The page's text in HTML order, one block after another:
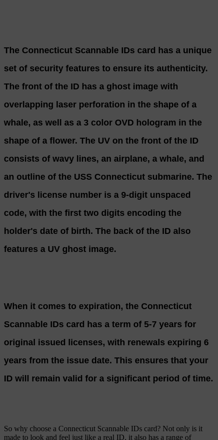
The Connecticut Scannable IDs card has a unique
set of security features to ensure its authenticity.
The front of the ID has a ghost image with
overlapping laser perforation in the shape of a
whale, as well as a 3 color OVD hologram in the
shape of a flower. The UV on the front of the ID
consists of wavy lines, an airplane, a whale, and
an outline of the USS Connecticut submarine. The
driver's license number is a 9-digit unspaced
code, with the first two digits encoding the
holder's date of birth. The back of the ID also
features a UV ghost image.
When it comes to expiration, the Connecticut
Scannable IDs card has a term of 5-7 years for
original issued licenses, with renewals expiring 6
years from the issue date. This ensures that your
ID will remain valid for a significant period of time.
So why choose a Connecticut Scannable IDs card? Not only is it
made to look and feel just like a real ID, it also has a range of